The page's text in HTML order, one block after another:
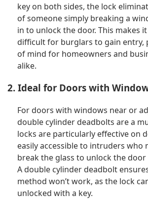
key on both sides, the lock
of someone simply breaking a
in to unlock the door. This makes
difficult for burglars to gain entry,
of mind for homeowners and
alike.
2. Ideal for Doors with
For doors with windows near or
double cylinder deadbolts are a
locks are particularly effective on
easily accessible to intruders who
break the glass to unlock the
A double cylinder deadbolt
method won’t work, as the lock
unlocked with a key.